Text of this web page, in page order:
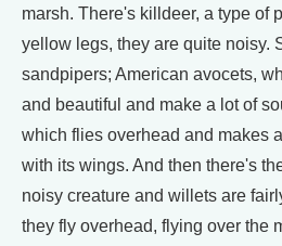
marsh. There's killdeer, a type of
yellow legs, they are quite noisy.
sandpipers; American avocets,
and beautiful and make a lot of
which flies overhead and makes
with its wings. And then there's
noisy creature and willets are
they fly overhead, flying over the